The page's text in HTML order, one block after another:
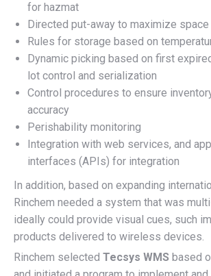
for hazmat
Directed put-away to maximize
Rules for storage based on
Dynamic picking based on first
lot control and serialization
Control procedures to ensure
accuracy
Perishability monitoring
Integration with web services, and
interfaces (APIs) for integration
In addition, based on expanding
Rinchem needed a system that was
ideally could provide visual cues, such
products delivered to wireless devices.
Rinchem selected Tecsys WMS based